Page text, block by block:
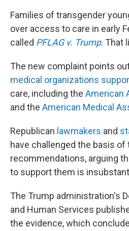
Families of transgender
over access to care in early
called PFLAG v. Trump. That
The new complaint points
medical organizations
care, including the American
and the American Medical
Republican lawmakers and
have challenged the basis of
recommendations, arguing
to support them is
The Trump administration's
and Human Services
the evidence, which